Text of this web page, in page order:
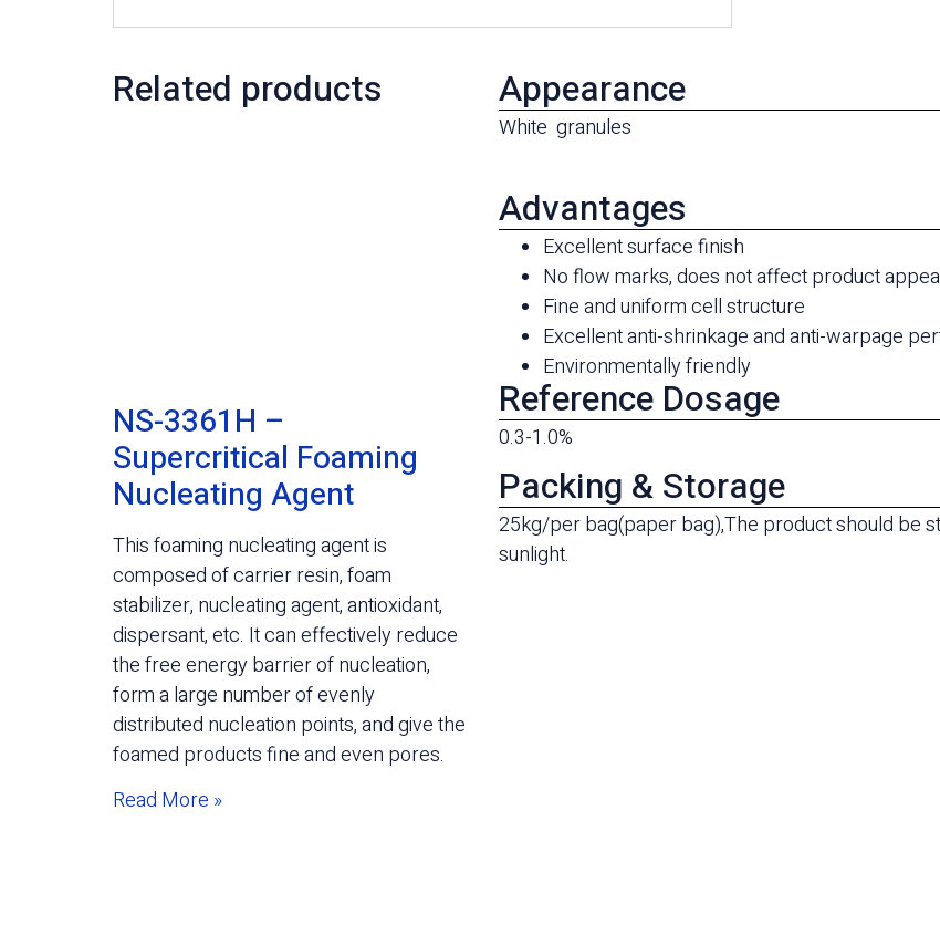
Related products
NS-3361H –
Supercritical Foaming
Nucleating Agent
This foaming nucleating agent is
composed of carrier resin, foam
stabilizer, nucleating agent, antioxidant,
dispersant, etc. It can effectively reduce
the free energy barrier of nucleation,
form a large number of evenly
distributed nucleation points, and give the
foamed products fine and even pores.
Read More »
Appearance
White granules
Advantages
Excellent surface finish
No flow marks, does not affect product
Fine and uniform cell structure
Excellent anti-shrinkage and anti-warpage
Environmentally friendly
Reference Dosage
0.3-1.0%
Packing & Storage
25kg/per bag(paper bag),The product should be
sunlight.